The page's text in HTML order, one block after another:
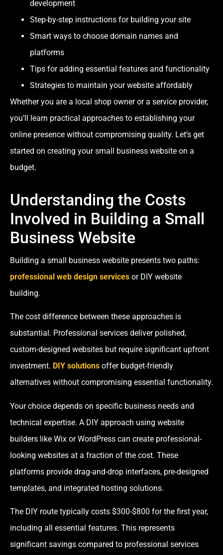
development
Step-by-step instructions for building your site
Smart ways to choose domain names and
platforms
Tips for adding essential features and functionality
Strategies to maintain your website affordably
Whether you are a local shop owner or a service provider,
you’ll learn practical approaches to establishing your
online presence without compromising quality. Let’s get
started on creating your small business website on a
budget.
Understanding the Costs
Involved in Building a Small
Business Website
Building a small business website presents two paths:
professional web design services or DIY website
building.
The cost difference between these approaches is
substantial. Professional services deliver polished,
custom-designed websites but require significant upfront
investment. DIY solutions offer budget-friendly
alternatives without compromising essential functionality.
Your choice depends on specific business needs and
technical expertise. A DIY approach using website
builders like Wix or WordPress can create professional-
looking websites at a fraction of the cost. These
platforms provide drag-and-drop interfaces, pre-designed
templates, and integrated hosting solutions.
The DIY route typically costs $300-$800 for the first year,
including all essential features. This represents
significant savings compared to professional services